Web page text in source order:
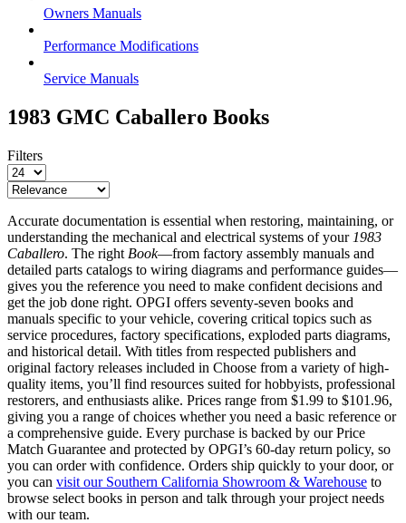
Owners Manuals
Performance Modifications
Service Manuals
1983 GMC Caballero Books
Filters
Accurate documentation is essential when restoring, maintaining, or
understanding the mechanical and electrical systems of your 1983
Caballero. The right Book—from factory assembly manuals and
detailed parts catalogs to wiring diagrams and performance guides—
gives you the reference you need to make confident decisions and
get the job done right. OPGI offers seventy-seven books and
manuals specific to your vehicle, covering critical topics such as
service procedures, factory specifications, exploded parts diagrams,
and historical detail. With titles from respected publishers and
original factory releases included in Choose from a variety of high-
quality items, you’ll find resources suited for hobbyists, professional
restorers, and enthusiasts alike. Prices range from $1.99 to $101.96,
giving you a range of choices whether you need a basic reference or
a comprehensive guide. Every purchase is backed by ourPrice
Match Guarantee and protected by OPGI’s 60-day return policy, so
you can order with confidence. Orders ship quickly to your door, or
you can visit our Southern California Showroom & Warehouse to
browse select books in person and talk through your project needs
with our team.